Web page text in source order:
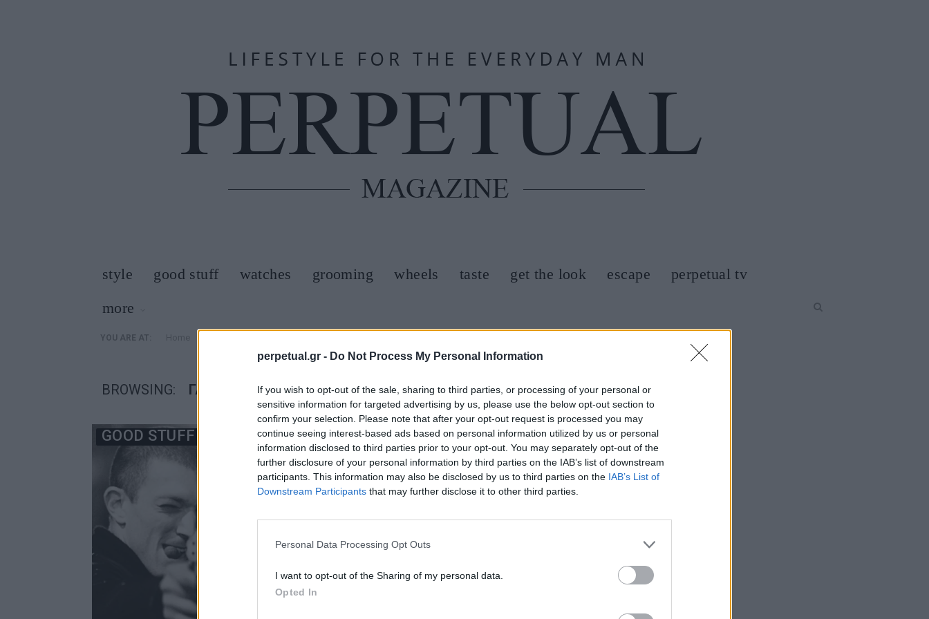
perpetual.gr - Do Not Process My Personal Information
If you wish to opt-out of the sale, sharing to third parties, or processing of your personal or
sensitive information for targeted advertising by us, please use the below opt-out section to
confirm your selection. Please note that after your opt-out request is processed you may
continue seeing interest-based ads based on personal information utilized by us or personal
information disclosed to third parties prior to your opt-out. You may separately opt-out of the
further disclosure of your personal information by third parties on the IAB’s list of downstream
participants. This information may also be disclosed by us to third parties on the IAB’s List of
Downstream Participants that may further disclose it to other third parties.
Personal Data Processing Opt Outs
I want to opt-out of the Sharing of my personal data.
Opted In
style good stuff watches grooming wheels taste get the look escape
perpetual tv
more
YOU ARE AT: »
BROWSING: ΓΑΛΛΙΚΈΣ ΤΑΙΝΊΕΣ
GOOD STUFF